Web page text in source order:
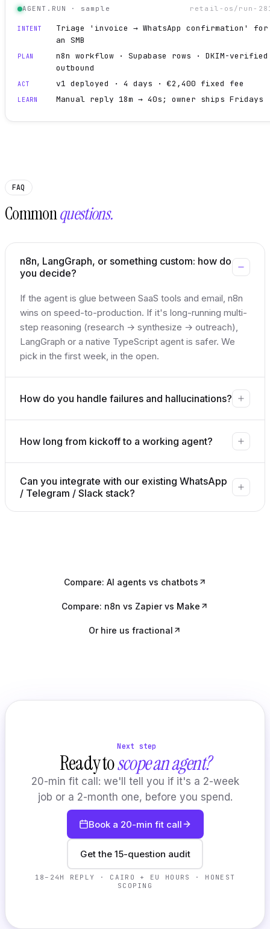
AGENT.RUN · sample retail-os/run-
INTENT
Triage 'invoice → WhatsApp confirmation' for
an SMB
PLAN
n8n workflow · Supabase rows · DKIM-verified
outbound
ACT v1 deployed · 4 days · €2,400 fixed fee
LEARN Manual reply 18m → 40s; owner ships Fridays
FAQ
Commonquestions.
n8n, LangGraph, or something custom: how do
you decide?
If the agent is glue between SaaS tools and email, n8n
wins on speed-to-production. If it's long-running multi-
step reasoning (research → synthesize → outreach),
LangGraph or a native TypeScript agent is safer. We
pick in the first week, in the open.
How do you handle failures and hallucinations?
How long from kickoff to a working agent?
Can you integrate with our existing WhatsApp
/ Telegram / Slack stack?
Compare: AI agents vs chatbots
Compare: n8n vs Zapier vs Make
Or hire us fractional
Next step
Ready toscope an agent?
20-min fit call: we'll tell you if it's a 2-week
job or a 2-month one, before you spend.
Book a 20-min fit call
Get the 15-question audit
18–24H REPLY · CAIRO + EU HOURS · HONEST
SCOPING